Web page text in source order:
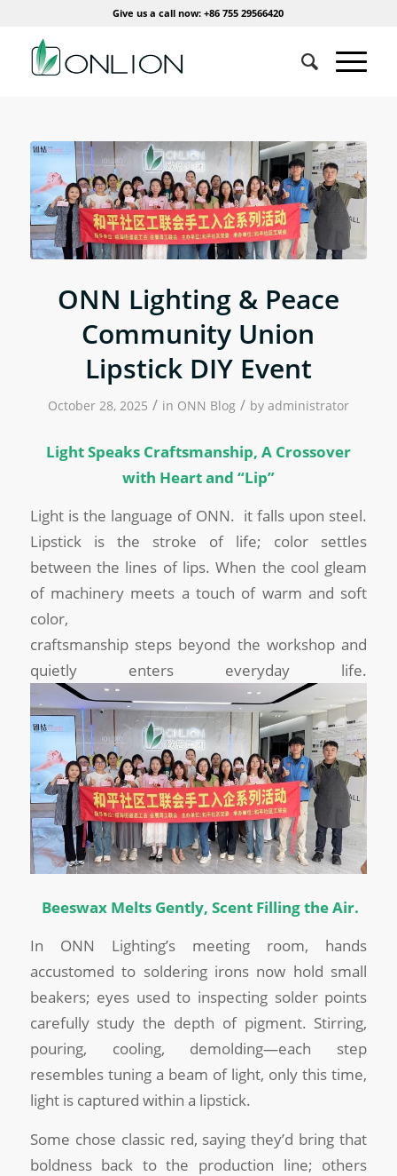
Give us a call now: +86 755 29566420
ONN Lighting & Peace
Community Union
Lipstick DIY Event
October 28, 2025 / in ONN Blog / by administrator
Light Speaks Craftsmanship, A Crossover
with Heart and “Lip”
Light is the language of ONN. it falls upon steel.
Lipstick is the stroke of life; color settles
between the lines of lips. When the cool gleam
of machinery meets a touch of warm and soft
color,
craftsmanship steps beyond the workshop and
quietly enters everyday life.
Beeswax Melts Gently, Scent Filling the Air.
In ONN Lighting’s meeting room, hands
accustomed to soldering irons now hold small
beakers; eyes used to inspecting solder points
carefully study the depth of pigment. Stirring,
pouring, cooling, demolding—each step
resembles tuning a beam of light, only this time,
light is captured within a lipstick.
Some chose classic red, saying they’d bring that
boldness back to the production line; others